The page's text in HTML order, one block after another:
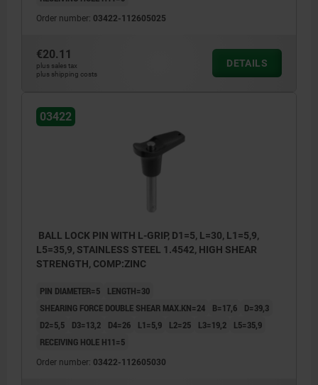
Order number: 03422-112605025
€20.11
plus sales tax
plus shipping costs
DETAILS
03422
BALL LOCK PIN WITH L-GRIP, D1=5, L=30, L1=5,9,
L5=35,9, STAINLESS STEEL 1.4542, HIGH SHEAR
STRENGTH, COMP:ZINC
PIN DIAMETER=5
LENGTH=30
SHEARING FORCE DOUBLE SHEAR MAX.KN=24
B=17,6
D=39,3
D2=5,5
D3=13,2 D4=26 L1=5,9 L2=25 L3=19,2
L5=35,9
RECEIVING HOLE H11=5
Order number: 03422-112605030